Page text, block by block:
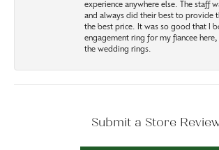
experience anywhere else. The staff
and always did their best to provide
the best price. It was so good that I
engagement ring for my fiancee
the wedding rings.
Submit a Store